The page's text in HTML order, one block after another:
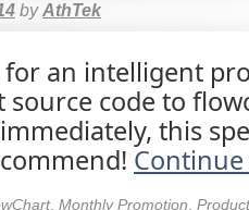
by AthTek
an intelligent
source code to
this
, Monthly Promotion